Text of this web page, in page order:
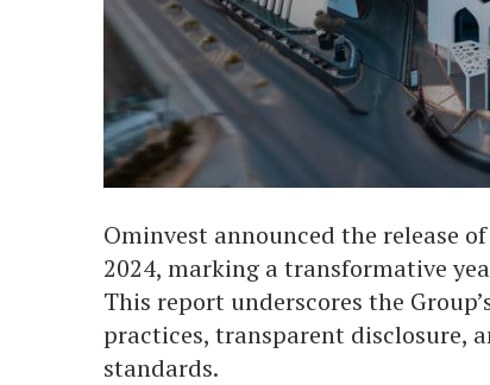
Ominvest announced the release
2024, marking a transformative
This report underscores the
practices, transparent disclosure,
standards.